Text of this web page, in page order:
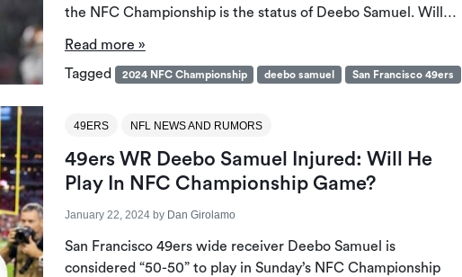
the NFC Championship is the status of Deebo Samuel. Will…
Read more »
Tagged
2024 NFC Championship deebo samuel San Francisco 49ers
49ERS NFL NEWS AND RUMORS
49ers WR Deebo Samuel Injured: Will He
Play In NFC Championship Game?
January 22, 2024by Dan Girolamo
San Francisco 49ers wide receiver Deebo Samuel is
considered “50-50” to play in Sunday’s NFC Championship